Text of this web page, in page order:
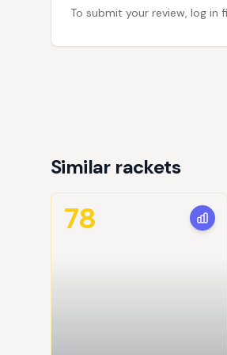
To submit your review, log in
Similar rackets
78